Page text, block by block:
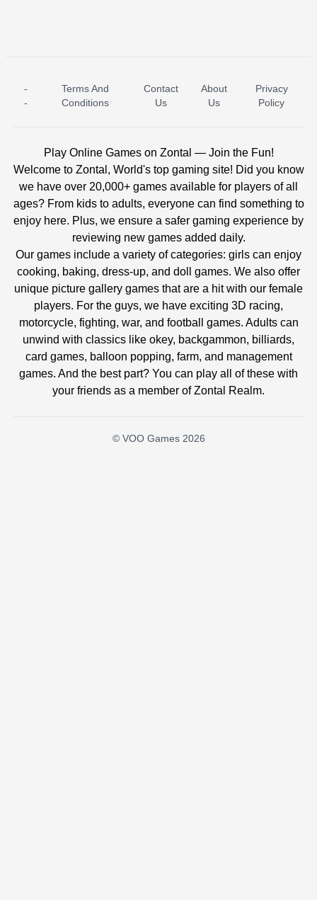
ICE PRINCESS POOL TIME ICE QUEEN POOL DAY
-
-
Terms And
Conditions
Contact
Us
About
Us
Privacy
Policy
Play Online Games on Zontal — Join the Fun!
Welcome to Zontal, World's top gaming site! Did you know
we have over 20,000+ games available for players of all
ages? From kids to adults, everyone can find something to
enjoy here. Plus, we ensure a safer gaming experience by
reviewing new games added daily.
Our games include a variety of categories: girls can enjoy
cooking, baking, dress-up, and doll games. We also offer
unique picture gallery games that are a hit with our female
players. For the guys, we have exciting 3D racing,
motorcycle, fighting, war, and football games. Adults can
unwind with classics like okey, backgammon, billiards,
card games, balloon popping, farm, and management
games. And the best part? You can play all of these with
your friends as a member of Zontal Realm.
© VOO Games 2026